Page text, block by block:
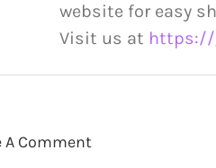
website for easy
Visit us at https://
A Comment